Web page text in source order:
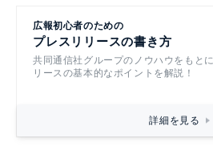
広報初心者のための
プレスリリースの書き方
共同通信社グループのノウハウをもと
リースの基本的なポイントを解説！
詳細を見る